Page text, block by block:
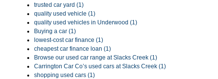
trusted car yard (1)
quality used vehicle (1)
quality used vehicles in Underwood (1)
Buying a car (1)
lowest-cost car finance (1)
cheapest car finance loan (1)
Browse our used car range at Slacks Creek (1)
Carrington Car Co’s used cars at Slacks Creek (1)
shopping used cars (1)